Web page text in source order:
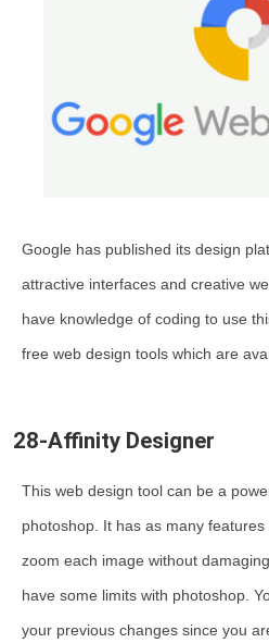
Google has published its design
attractive interfaces and creative
have knowledge of coding to use
free web design tools which are
28-Affinity Designer
This web design tool can be a
photoshop. It has as many
zoom each image without
have some limits with photoshop.
your previous changes since you